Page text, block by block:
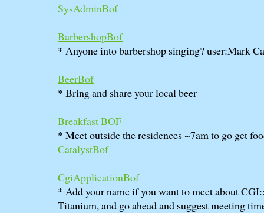
SysAdminBof
BarbershopBof
* Anyone into barbershop singing? user:Mark
BeerBof
* Bring and share your local beer
Breakfast BOF
* Meet outside the residences ~7am to go get
CatalystBof
CgiApplicationBof
* Add your name if you want to meet about
Titanium, and go ahead and suggest meeting